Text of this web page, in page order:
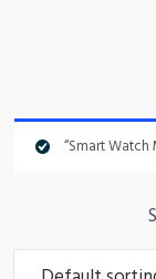
“Smart